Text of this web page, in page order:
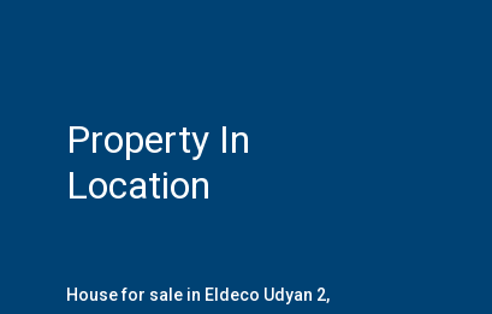
Property In
Location
House for sale in Eldeco Udyan 2,